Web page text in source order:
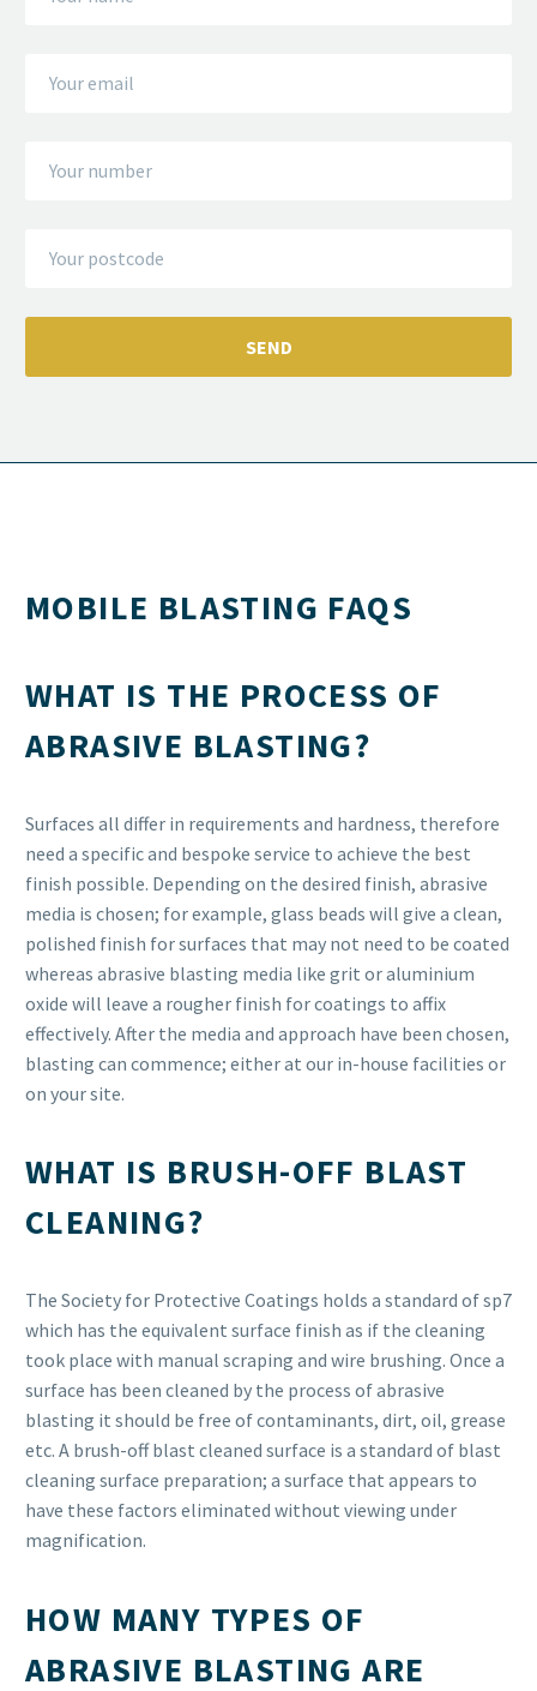
MOBILE BLASTING FAQS
WHAT IS THE PROCESS OF
ABRASIVE BLASTING?
Surfaces all differ in requirements and hardness, therefore
need a specific and bespoke service to achieve the best
finish possible. Depending on the desired finish, abrasive
media is chosen; for example, glass beads will give a clean,
polished finish for surfaces that may not need to be coated
whereas abrasive blasting media like grit or aluminium
oxide will leave a rougher finish for coatings to affix
effectively. After the media and approach have been chosen,
blasting can commence; either at our in-house facilities or
on your site.
WHAT IS BRUSH-OFF BLAST
CLEANING?
The Society for Protective Coatings holds a standard of sp7
which has the equivalent surface finish as if the cleaning
took place with manual scraping and wire brushing. Once a
surface has been cleaned by the process of abrasive
blasting it should be free of contaminants, dirt, oil, grease
etc. A brush-off blast cleaned surface is a standard of blast
cleaning surface preparation; a surface that appears to
have these factors eliminated without viewing under
magnification.
HOW MANY TYPES OF
ABRASIVE BLASTING ARE